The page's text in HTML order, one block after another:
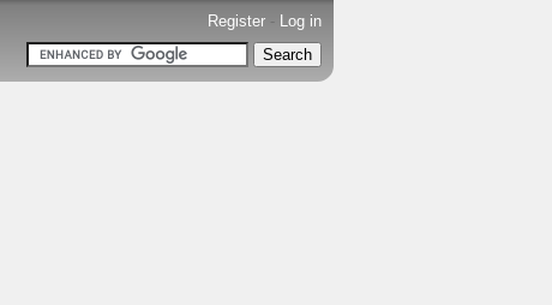
Register - Log in